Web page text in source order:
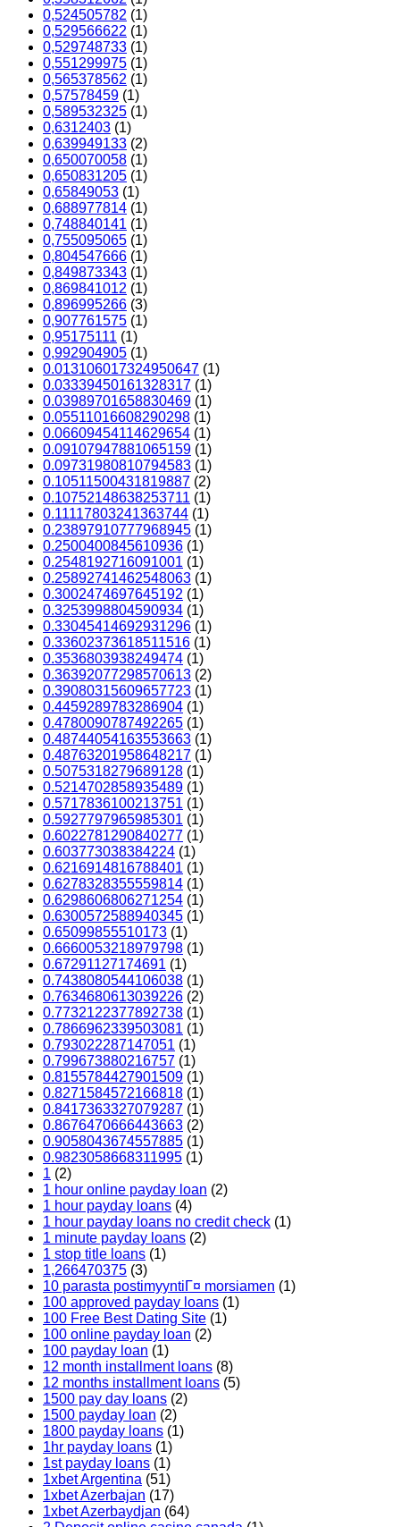
0,524505782 (1)
0,529566622 (1)
0,529748733 (1)
0,551299975 (1)
0,565378562 (1)
0,57578459 (1)
0,589532325 (1)
0,6312403 (1)
0,639949133 (2)
0,650070058 (1)
0,650831205 (1)
0,65849053 (1)
0,688977814 (1)
0,748840141 (1)
0,755095065 (1)
0,804547666 (1)
0,849873343 (1)
0,869841012 (1)
0,896995266 (3)
0,907761575 (1)
0,95175111 (1)
0,992904905 (1)
0.013106017324950647 (1)
0.03339450161328317 (1)
0.03989701658830469 (1)
0.05511016608290298 (1)
0.06609454114629654 (1)
0.09107947881065159 (1)
0.09731980810794583 (1)
0.10511500431819887 (2)
0.10752148638253711 (1)
0.11117803241363744 (1)
0.23897910777968945 (1)
0.2500400845610936 (1)
0.2548192716091001 (1)
0.25892741462548063 (1)
0.3002474697645192 (1)
0.3253998804590934 (1)
0.33045414692931296 (1)
0.33602373618511516 (1)
0.3536803938249474 (1)
0.36392077298570613 (2)
0.39080315609657723 (1)
0.4459289783286904 (1)
0.4780090787492265 (1)
0.48744054163553663 (1)
0.48763201958648217 (1)
0.5075318279689128 (1)
0.5214702858935489 (1)
0.5717836100213751 (1)
0.5927797965985301 (1)
0.6022781290840277 (1)
0.603773038384224 (1)
0.6216914816788401 (1)
0.6278328355559814 (1)
0.6298606806271254 (1)
0.6300572588940345 (1)
0.65099855510173 (1)
0.6660053218979798 (1)
0.67291127174691 (1)
0.7438080544106038 (1)
0.7634680613039226 (2)
0.7732122377892738 (1)
0.7866962339503081 (1)
0.793022287147051 (1)
0.799673880216757 (1)
0.8155784427901509 (1)
0.8271584572166818 (1)
0.8417363327079287 (1)
0.8676470666443663 (2)
0.9058043674557885 (1)
0.9823058668311995 (1)
1 (2)
1 hour online payday loan (2)
1 hour payday loans (4)
1 hour payday loans no credit check (1)
1 minute payday loans (2)
1 stop title loans (1)
1,266470375 (3)
10 parasta postimyyntiГ¤ morsiamen (1)
100 approved payday loans (1)
100 Free Best Dating Site (1)
100 online payday loan (2)
100 payday loan (1)
12 month installment loans (8)
12 months installment loans (5)
1500 pay day loans (2)
1500 payday loan (2)
1800 payday loans (1)
1hr payday loans (1)
1st payday loans (1)
1xbet Argentina (51)
1xbet Azerbajan (17)
1xbet Azerbaydjan (64)